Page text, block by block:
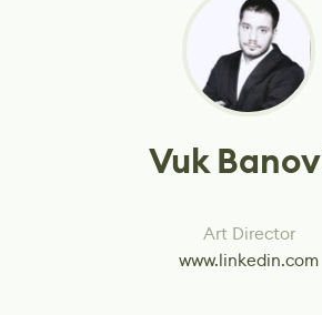
Vuk
Art Director
www.linkedin.com